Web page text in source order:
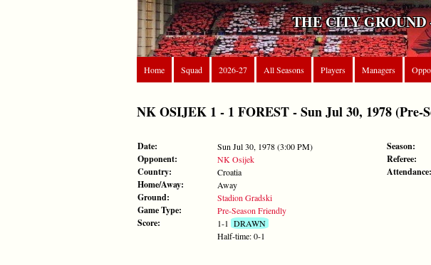
THE CITY GROUND
Home
Squad 2026-27 All Seasons Players Managers
NK OSIJEK 1 - 1 FOREST - Sun Jul 30, 1978 (Pre-
Date: Sun Jul 30, 1978 (3:00 PM)
Opponent: NK Osijek
Country: Croatia
Home/Away: Away
Ground: Stadion Gradski
Game Type: Pre-Season Friendly
Score: 1-1 DRAWN
Half-time: 0-1
Season:
Referee:
Attendance: